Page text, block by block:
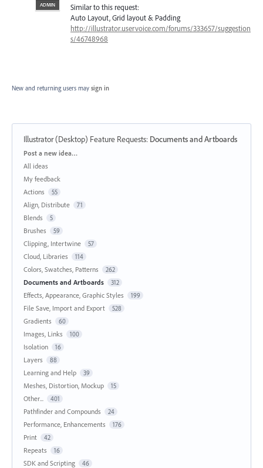
ADMIN
Similar to this request:
Auto Layout, Grid layout & Padding
http://illustrator.uservoice.com/forums/333657/suggestion
s/46748968
New and returning users may sign in
Illustrator (Desktop) Feature Requests: Documents and Artboards
Categories
Post a new idea…
All ideas
My feedback
Actions
55
Align, Distribute 71
Blends 5
Brushes 59
Clipping, Intertwine 57
Cloud, Libraries 114
Colors, Swatches, Patterns 262
Documents and Artboards 312
Effects, Appearance, Graphic Styles 199
File Save, Import and Export 528
Gradients 60
Images, Links 100
Isolation 16
Layers 88
Learning and Help 39
Meshes, Distortion, Mockup 15
Other... 401
Pathfinder and Compounds 24
Performance, Enhancements 176
Print 42
Repeats 16
SDK and Scripting 46